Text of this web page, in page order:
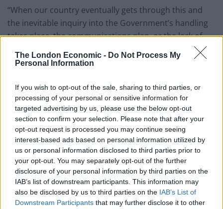
The London Economic - Do Not Process My
Personal Information
If you wish to opt-out of the sale, sharing to third parties, or
processing of your personal or sensitive information for
targeted advertising by us, please use the below opt-out
section to confirm your selection. Please note that after your
opt-out request is processed you may continue seeing
interest-based ads based on personal information utilized by
us or personal information disclosed to third parties prior to
your opt-out. You may separately opt-out of the further
disclosure of your personal information by third parties on the
IAB’s list of downstream participants. This information may
also be disclosed by us to third parties on the IAB’s List of
Downstream Participants that may further disclose it to other
“When our country eventually gets through this and
the inevitable inquiry into the Government’s handling
takes place, the communications plan, or the lack of,
“My message to people is to follow the latest
guidelines, avoid large groups and be patient as we
seek to reduce the R number and slow the spread of
this deadly virus.”
Meanwhile Labour councillor Ian Gilbert, from
Southend on Sea Borough Council in Essex, said the
timings of a number of Government announcements
“haven’t been helpful”.
Asked if he thinks Mr Johnson should have waited until
Sunday to announce changes to the rules on Monday,